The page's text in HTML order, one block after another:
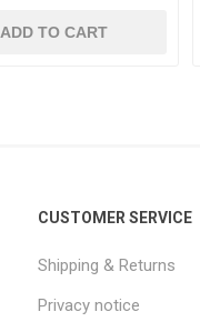
ADD TO CART
CUSTOMER SERVICE
Shipping & Returns
Privacy notice